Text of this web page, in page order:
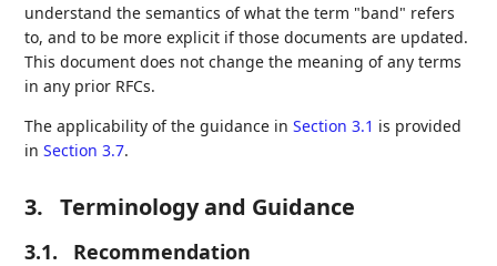
understand the semantics of what the term "band" refers
to, and to be more explicit if those documents are updated.
This document does not change the meaning of any terms
in any prior RFCs.
The applicability of the guidance inSection 3.1 is provided
inSection 3.7.
3. Terminology and Guidance
3.1. Recommendation